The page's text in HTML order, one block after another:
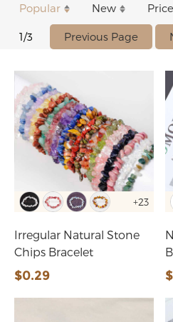
Popular New Price
1/3 Previous Page
+23
Irregular Natural Stone
Chips Bracelet
$0.29